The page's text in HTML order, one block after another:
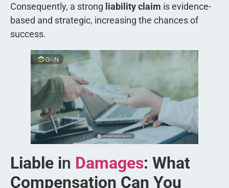
Consequently, a strong liability claim is evidence-
based and strategic, increasing the chances of
success.
Liable in Damages: What
Compensation Can You